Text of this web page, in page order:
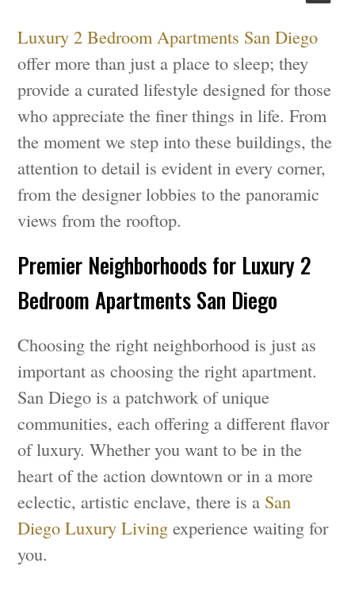
Luxury 2 Bedroom Apartments San Diego
offer more than just a place to sleep; they
provide a curated lifestyle designed for those
who appreciate the finer things in life. From
the moment we step into these buildings, the
attention to detail is evident in every corner,
from the designer lobbies to the panoramic
views from the rooftop.
Premier Neighborhoods for Luxury 2
Bedroom Apartments San Diego
Choosing the right neighborhood is just as
important as choosing the right apartment.
San Diego is a patchwork of unique
communities, each offering a different flavor
of luxury. Whether you want to be in the
heart of the action downtown or in a more
eclectic, artistic enclave, there is a San
Diego Luxury Living experience waiting for
you.